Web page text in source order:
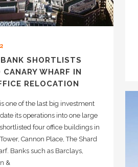
SHORTLISTS
CANARY WHARF IN
RELOCATION
one of the last big investment
its operations into one large
four office buildings in
Cannon Place, The Shard
Banks such as Barclays,
&